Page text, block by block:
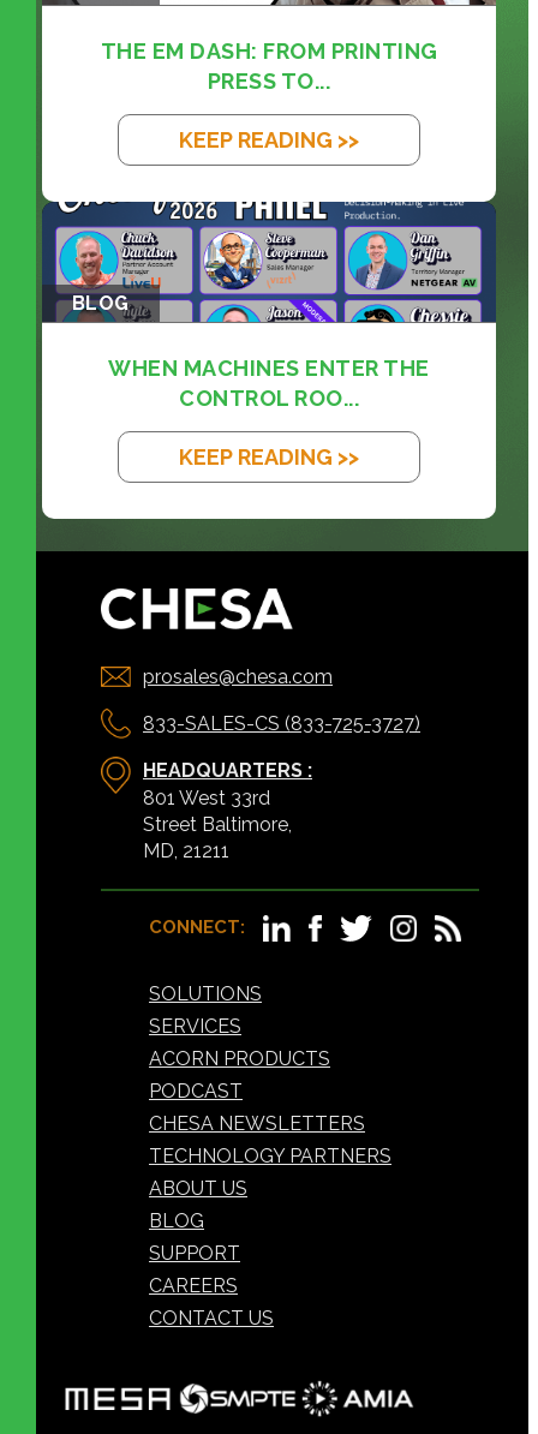
THE EM DASH: FROM PRINTING
PRESS TO...
KEEP READING >>
BLOG
WHEN MACHINES ENTER THE
CONTROL ROO...
KEEP READING >>
prosales@chesa.com
833-SALES-CS (833-725-3727)
HEADQUARTERS :
801 West 33rd
Street Baltimore,
MD, 21211
CONNECT:
SOLUTIONS
SERVICES
ACORN PRODUCTS
PODCAST
CHESA NEWSLETTERS
TECHNOLOGY PARTNERS
ABOUT US
BLOG
SUPPORT
CAREERS
CONTACT US